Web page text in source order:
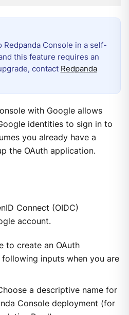
Console in a self-
this feature requires an
contact Redpanda
with Google allows
identities to sign in to
you already have a
the OAuth application.
Connect (OIDC)
account.
to create an OAuth
inputs when you are
a descriptive name for
Console deployment (for